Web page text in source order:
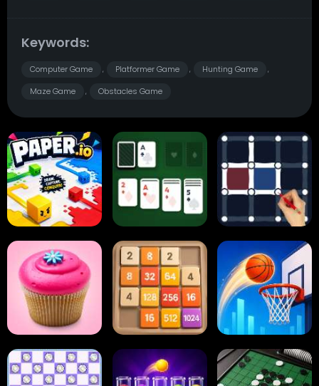
Keywords:
Computer Game , Platformer Game , Hunting Game ,
Maze Game , Obstacles Game
Paper.io Card Solitaire Dots and Boxes